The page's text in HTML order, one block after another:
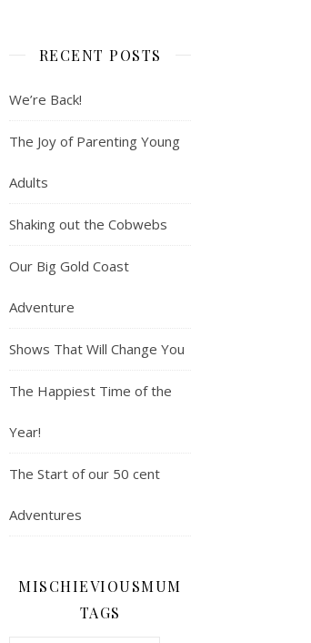
RECENT POSTS
We’re Back!
The Joy of Parenting Young
Adults
Shaking out the Cobwebs
Our Big Gold Coast
Adventure
Shows That Will Change You
The Happiest Time of the
Year!
The Start of our 50 cent
Adventures
MISCHIEVIOUSMUM
TAGS